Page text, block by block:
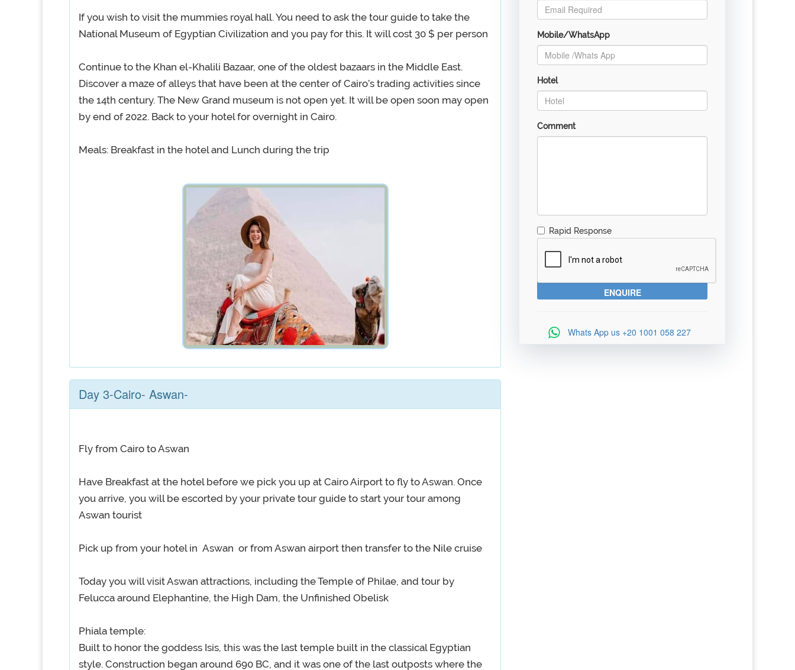
If you wish to visit the mummies royal hall. You need to ask the tour guide to take the
National Museum of Egyptian Civilization and you pay for this. It will cost 30 $ per person
Continue to the Khan el-Khalili Bazaar, one of the oldest bazaars in the Middle East.
Discover a maze of alleys that have been at the center of Cairo’s trading activities since
the 14th century. The New Grand museum is not open yet. It will be open soon may open
by end of 2022. Back to your hotel for overnight in Cairo.
Meals: Breakfast in the hotel and Lunch during the trip
Day 3-Cairo- Aswan-
Fly from Cairo to Aswan
Have Breakfast at the hotel before we pick you up at Cairo Airport to fly to Aswan. Once
you arrive, you will be escorted by your private tour guide to start your tour among
Aswan tourist
Pick up from your hotel in Aswan or from Aswan airport then transfer to the Nile cruise
Today you will visit Aswan attractions, including the Temple of Philae, and tour by
Felucca around Elephantine, the High Dam, the Unfinished Obelisk
Phiala temple:
Built to honor the goddess Isis, this was the last temple built in the classical Egyptian
style. Construction began around 690 BC, and it was one of the last outposts where the
Mobile/WhatsApp
Hotel
Comment
Rapid Response
Whats App us +20 1001 058 227